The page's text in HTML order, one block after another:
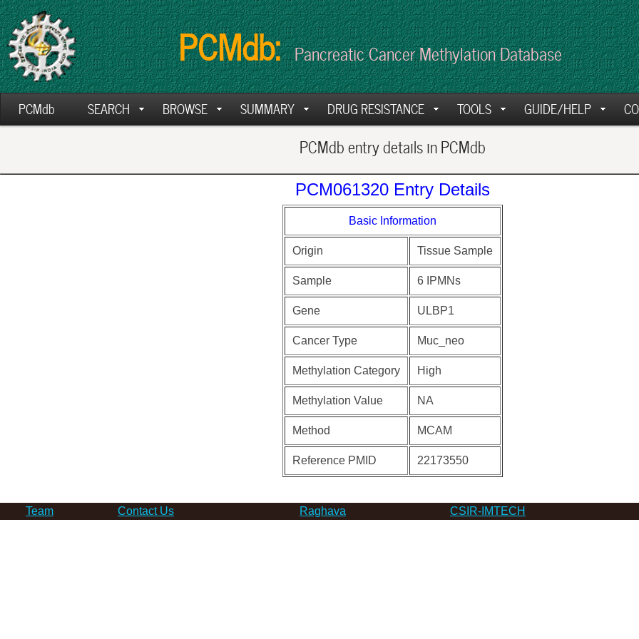
PCMdb: Pancreatic Cancer Methylation Database
PCMdb SEARCH BROWSE SUMMARY DRUG RESISTANCE TOOLS GUIDE/HELP
PCMdb entry details in PCMdb
PCM061320 Entry Details
Basic Information
Origin Tissue Sample
Sample 6 IPMNs
Gene ULBP1
Cancer Type Muc_neo
Methylation Category High
Methylation Value NA
Method MCAM
Reference PMID 22173550
Team Contact Us Raghava CSIR-IMTECH